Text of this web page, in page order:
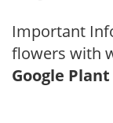
Important
flowers with
Google